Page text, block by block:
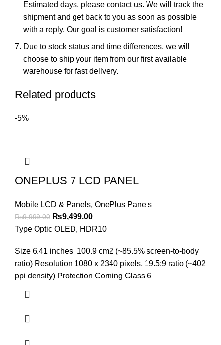
Estimated days, please contact us. We will track the
shipment and get back to you as soon as possible
with a reply. Our goal is customer satisfaction!
Due to stock status and time differences, we will
choose to ship your item from our first available
warehouse for fast delivery.
Related products
-5%
ONEPLUS 7 LCD PANEL
Mobile LCD & Panels, OnePlus Panels
₨9,999.00 Original
price
₨9,999.00.
₨9,499.00Current
price
₨9,499.00.
Type Optic OLED, HDR10
Size 6.41 inches, 100.9 cm2 (~85.5% screen-to-body
ratio) Resolution 1080 x 2340 pixels, 19.5:9 ratio (~402
ppi density) Protection Corning Glass 6